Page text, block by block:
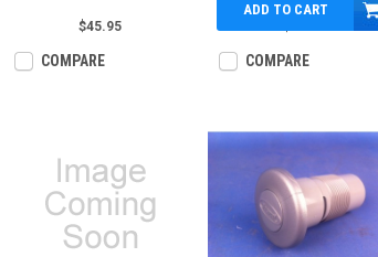
$45.95
COMPARE
ADD TO CART
COMPARE